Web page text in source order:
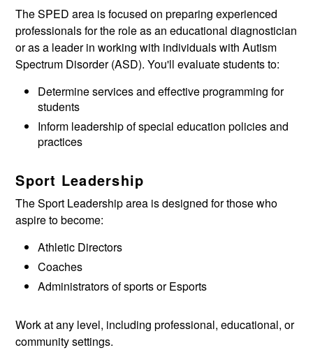
The SPED area is focused on preparing experienced
professionals for the role as an educational diagnostician
or as a leader in working with individuals with Autism
Spectrum Disorder (ASD). You'll evaluate students to:
Determine services and effective programming for
students
Inform leadership of special education policies and
practices
Sport Leadership
The Sport Leadership area is designed for those who
aspire to become:
Athletic Directors
Coaches
Administrators of sports or Esports
Work at any level, including professional, educational, or
community settings.